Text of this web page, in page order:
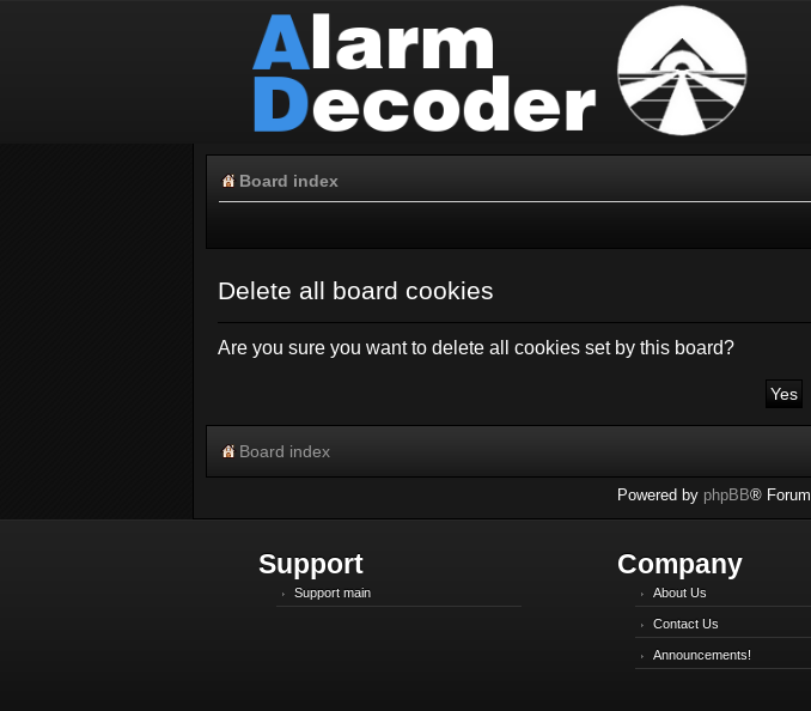
Board index
Delete all board cookies
Are you sure you want to delete all cookies set by this board?
Board index
Powered by phpBB®
Support
Support main
Company
About Us
Contact Us
Announcements!